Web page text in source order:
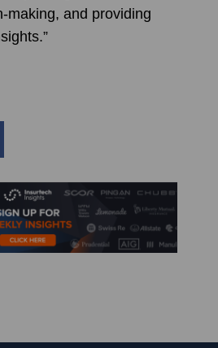
making, and providing